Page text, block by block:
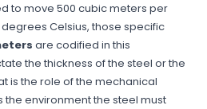
to move 500 cubic meters per
Celsius, those specific
are codified in this
the thickness of the steel or the
is the role of the mechanical
environment the steel must